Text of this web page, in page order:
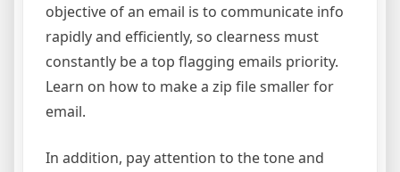
objective of an email is to communicate info
rapidly and efficiently, so clearness must
constantly be a top flagging emails priority.
Learn on how to make a zip file smaller for
email.
In addition, pay attention to the tone and